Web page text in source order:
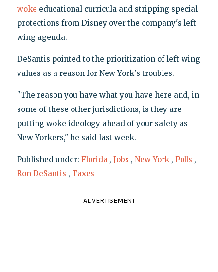
woke educational curricula and stripping special
protections from Disney over the company's left-
wing agenda.
DeSantis pointed to the prioritization of left-wing
values as a reason for New York's troubles.
"The reason you have what you have here and, in
some of these other jurisdictions, is they are
putting woke ideology ahead of your safety as
New Yorkers," he said last week.
Published under: Florida , Jobs , New York , Polls ,
Ron DeSantis , Taxes
ADVERTISEMENT